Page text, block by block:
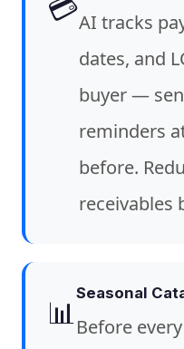
AI tracks
dates, and
buyer —
reminders
before.
receivables
📊 Seasonal
Before